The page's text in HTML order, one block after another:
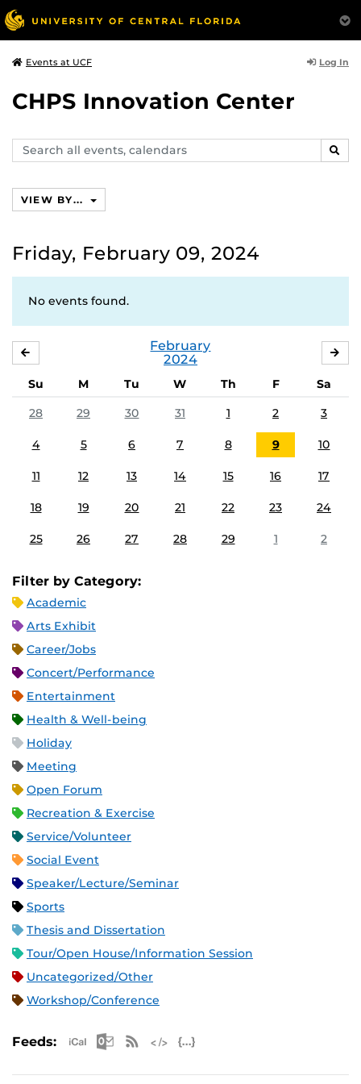
Events at UCF Log In
CHPS Innovation Center
Search
events,
VIEW BY...
Friday, February 09, 2024
No events found.
February
2024
Su M Tu W Th F
Sa
28
29 30 31 1 2 3
4 5 6 7 8 9 10
11 12 13 14 15 16 17
18 19 20 21 22 23 24
25 26 27 28 29 1 2
Filter by Category:
Academic
Arts Exhibit
Career/Jobs
Concert/Performance
Entertainment
Health & Well-being
Holiday
Meeting
Open Forum
Recreation & Exercise
Service/Volunteer
Social Event
Speaker/Lecture/Seminar
Sports
Thesis and Dissertation
Tour/Open House/Information Session
Uncategorized/Other
Workshop/Conference
Feeds: Apple iCal Feed (ICS)
Microsoft Outlook Feed (ICS)
RSS Feed